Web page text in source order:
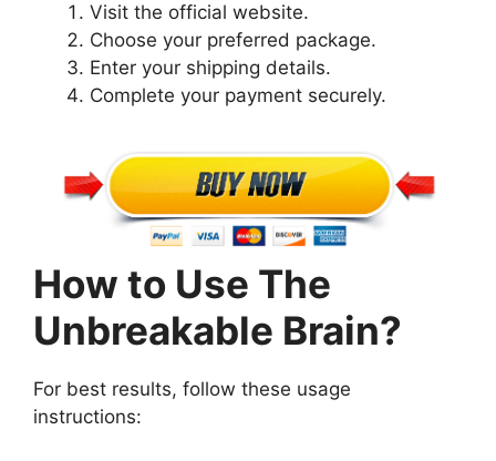
Visit the official website.
Choose your preferred package.
Enter your shipping details.
Complete your payment securely.
How to Use The
Unbreakable Brain?
For best results, follow these usage
instructions: